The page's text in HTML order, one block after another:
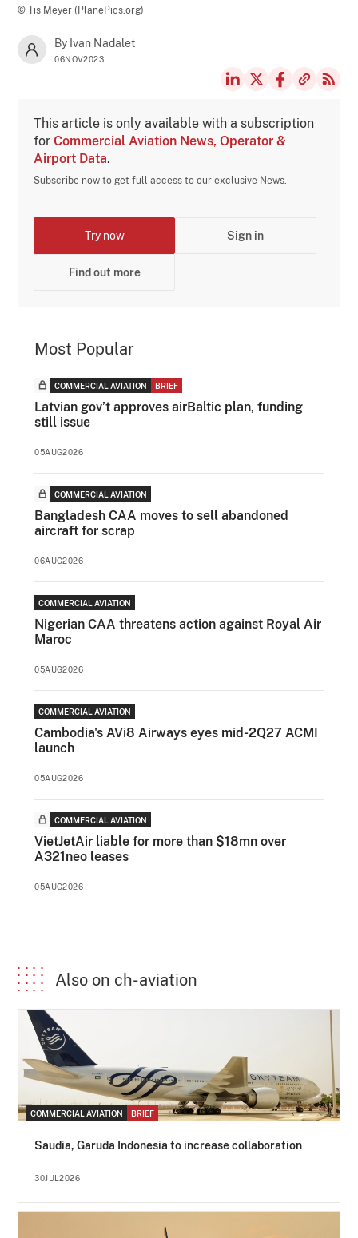
© Tis Meyer (PlanePics.org)
By Ivan Nadalet
06NOV2023
This article is only available with a subscription
forCommercial Aviation News, Operator &
Airport Data.
Subscribe now to get full access to our exclusive News.
Try now Sign in
Find out more
Most Popular
COMMERCIAL AVIATION BRIEF
Latvian gov’t approves airBaltic plan, funding
still issue
05AUG2026
COMMERCIAL AVIATION
Bangladesh CAA moves to sell abandoned
aircraft for scrap
06AUG2026
COMMERCIAL AVIATION
Nigerian CAA threatens action against Royal Air
Maroc
05AUG2026
COMMERCIAL AVIATION
Cambodia's AVi8 Airways eyes mid-2Q27 ACMI
launch
05AUG2026
COMMERCIAL AVIATION
VietJetAir liable for more than $18mn over
A321neo leases
05AUG2026
Also on ch-aviation
COMMERCIAL AVIATION BRIEF
Saudia, Garuda Indonesia to increase collaboration
30JUL2026